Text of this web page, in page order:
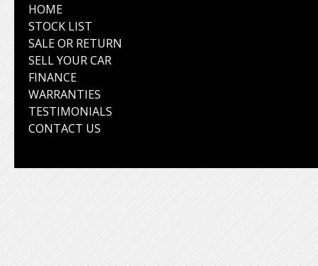
HOME
STOCK LIST
SALE OR RETURN
SELL YOUR CAR
FINANCE
WARRANTIES
TESTIMONIALS
CONTACT US